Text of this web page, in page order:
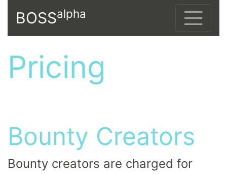
BOSSalpha
Pricing
Bounty Creators
Bounty creators are charged for